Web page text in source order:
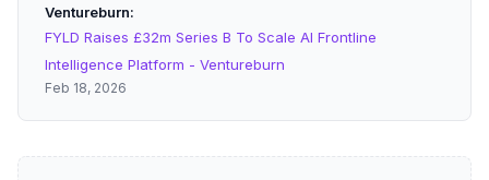
Ventureburn
FYLD Raises £32m Series B To Scale AI Frontline
Intelligence Platform - Ventureburn
Feb 18, 2026